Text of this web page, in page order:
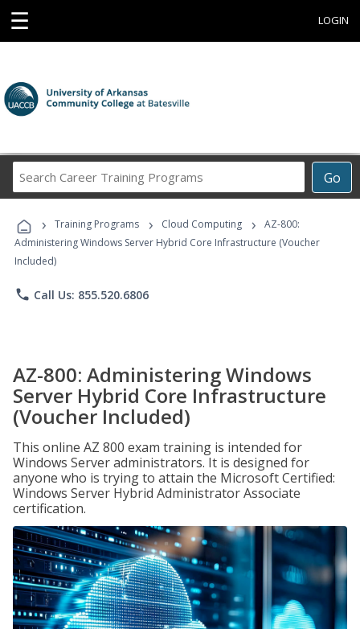
☰ LOGIN
Go
Career
Programs
› Training Programs › Cloud Computing ›
AZ-800:
Administering Windows Server Hybrid Core Infrastructure (Voucher
Included)
phone Call Us: 855.520.6806
AZ-800: Administering Windows
Server Hybrid Core Infrastructure
(Voucher Included)
This online AZ 800 exam training is intended for
Windows Server administrators. It is designed for
anyone who is trying to attain the Microsoft Certified:
Windows Server Hybrid Administrator Associate
certification.